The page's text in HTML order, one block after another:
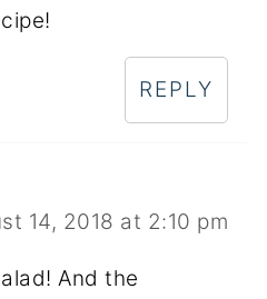
REPLY
14, 2018 at 2:10 pm
And the